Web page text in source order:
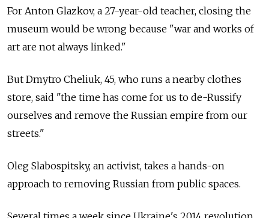
For Anton Glazkov, a 27-year-old teacher, closing the
museum would be wrong because "war and works of
art are not always linked."
But Dmytro Cheliuk, 45, who runs a nearby clothes
store, said "the time has come for us to de-Russify
ourselves and remove the Russian empire from our
streets."
Oleg Slabospitsky, an activist, takes a hands-on
approach to removing Russian from public spaces.